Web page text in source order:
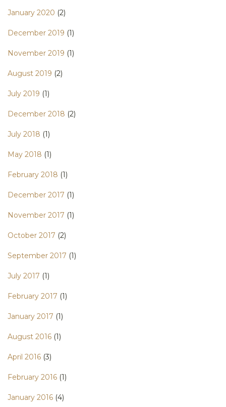
January 2020 (2)
December 2019 (1)
November 2019 (1)
August 2019 (2)
July 2019 (1)
December 2018 (2)
July 2018 (1)
May 2018 (1)
February 2018 (1)
December 2017 (1)
November 2017 (1)
October 2017 (2)
September 2017 (1)
July 2017 (1)
February 2017 (1)
January 2017 (1)
August 2016 (1)
April 2016 (3)
February 2016 (1)
January 2016 (4)